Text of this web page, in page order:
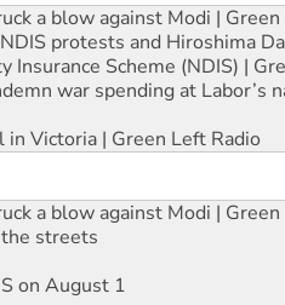
a blow against Modi |
protests and Hiroshima
Scheme (NDIS) |
war spending at Labor’s
Victoria | Green Left Radio
a blow against Modi |
streets
on August 1